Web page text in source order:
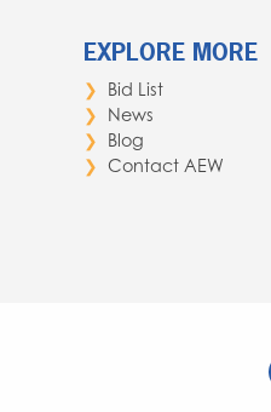
EXPLORE MORE
Bid List
News
Blog
Contact AEW